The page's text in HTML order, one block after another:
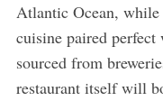
Atlantic Ocean,
cuisine paired
sourced from
restaurant itself will